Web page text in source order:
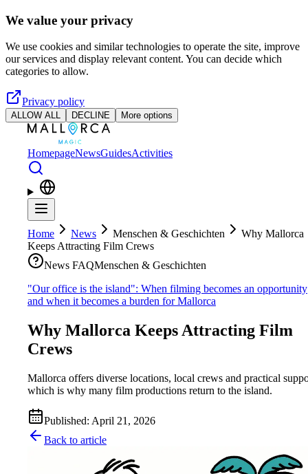
Skip to main content
We value your privacy
We use cookies and similar technologies to operate the site, improve
our services and display relevant content. You can decide which
categories to allow.
Privacy policy
ALLOW ALL DECLINE More options
HomepageNewsGuidesActivities
Home News Menschen & Geschichten
Why Mallorca
Keeps Attracting Film Crews
News FAQMenschen & Geschichten
"Our office is the island": When filming becomes an opportunity
and when it becomes a burden for Mallorca
Why Mallorca Keeps Attracting Film
Crews
Mallorca offers diverse locations, local crews and practical
which is why many film productions return to the island.
Published: April 21, 2026
Back to article